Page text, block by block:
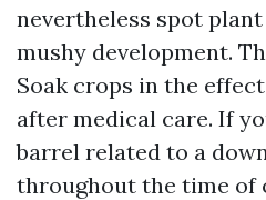
nevertheless spot
mushy development.
Soak crops in the
after medical care. If
barrel related to a
throughout the time of